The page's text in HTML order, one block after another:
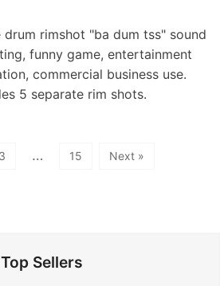
rimshot "ba dum tss" sound
funny game, entertainment
commercial business use.
5 separate rim shots.
3 … 15 Next »
Top Sellers